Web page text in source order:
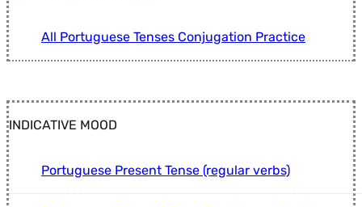
All Portuguese Tenses Conjugation Practice
INDICATIVE MOOD
Portuguese Present Tense (regular verbs)